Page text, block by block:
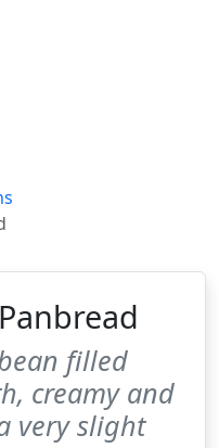
filled
creamy and
very slight